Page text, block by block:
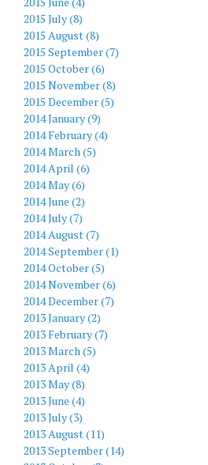
2015 July (8)
2015 August (8)
2015 September (7)
2015 October (6)
2015 November (8)
2015 December (5)
2014 January (9)
2014 February (4)
2014 March (5)
2014 April (6)
2014 May (6)
2014 June (2)
2014 July (7)
2014 August (7)
2014 September (1)
2014 October (5)
2014 November (6)
2014 December (7)
2013 January (2)
2013 February (7)
2013 March (5)
2013 April (4)
2013 May (8)
2013 June (4)
2013 July (3)
2013 August (11)
2013 September (14)